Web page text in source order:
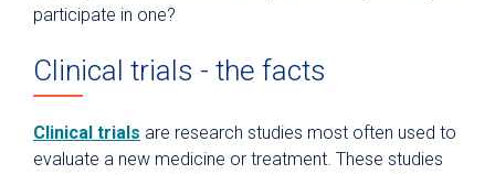
participate in one?
Clinical trials - the facts
Clinical trials are research studies most often used to
evaluate a new medicine or treatment. These studies